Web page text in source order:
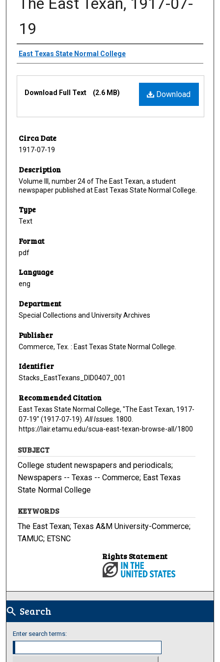
19
Creator
East Texas State Normal College
Download
Download Full Text (2.6 MB)
Circa Date
1917-07-19
Description
Volume III, number 24 of The East Texan, a student
newspaper published at East Texas State Normal College.
Type
Text
Format
pdf
Language
eng
Department
Special Collections and University Archives
Publisher
Commerce, Tex. : East Texas State Normal College.
Identifier
Stacks_EastTexans_DID0407_001
Recommended Citation
East Texas State Normal College, "The East Texan, 1917-
07-19" (1917-07-19). All Issues . 1800.
https://lair.etamu.edu/scua-east-texan-browse-all/1800
SUBJECT
College student newspapers and periodicals;
Newspapers -- Texas -- Commerce; East Texas
State Normal College
KEYWORDS
The East Texan; Texas A&M University-Commerce;
TAMUC; ETSNC
Rights Statement
search Search
Enter search terms: